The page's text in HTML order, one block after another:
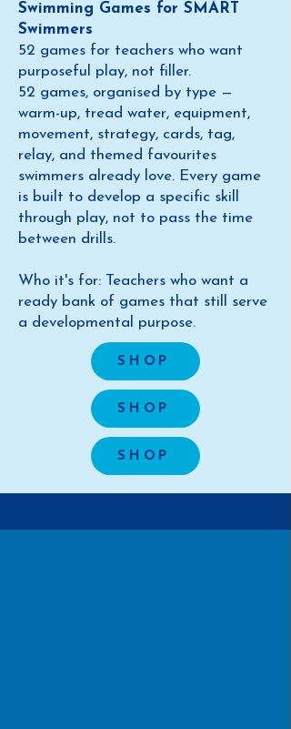
Swimming Games for SMART
Swimmers
52 games for teachers who want
purposeful play, not filler.
52 games, organised by type —
warm-up, tread water, equipment,
movement, strategy, cards, tag,
relay, and themed favourites
swimmers already love. Every game
is built to develop a specific skill
through play, not to pass the time
between drills.
Who it's for: Teachers who want a
ready bank of games that still serve
a developmental purpose.
SHOP
SHOP
SHOP